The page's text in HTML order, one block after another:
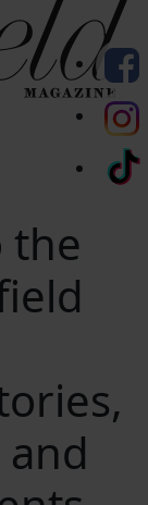
the